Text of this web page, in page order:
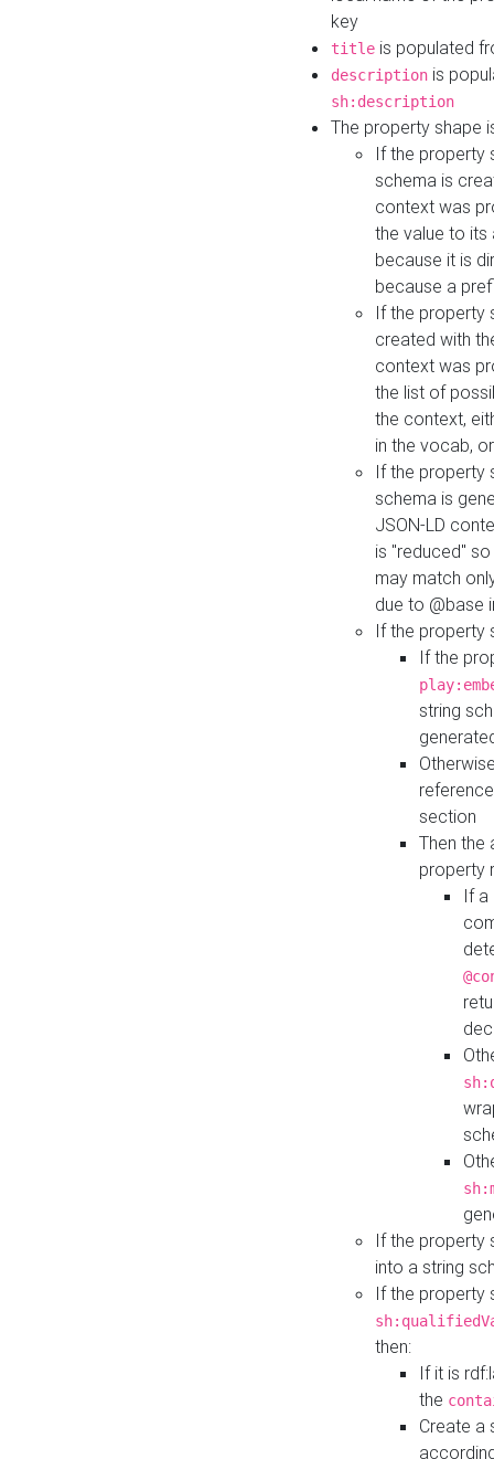
key
title is populated
description is
sh:description
The property shape
If the property
schema is
context was
the value to its
because it is
because a
If the property
created with
context was
the list of
the context,
in the vocab,
If the property
schema is
JSON-LD
is "reduced"
may match
due to @base
If the property
If the
string
section
Then the
property
If a
If the property
into a string
If the property
then:
If it is
the
Create a